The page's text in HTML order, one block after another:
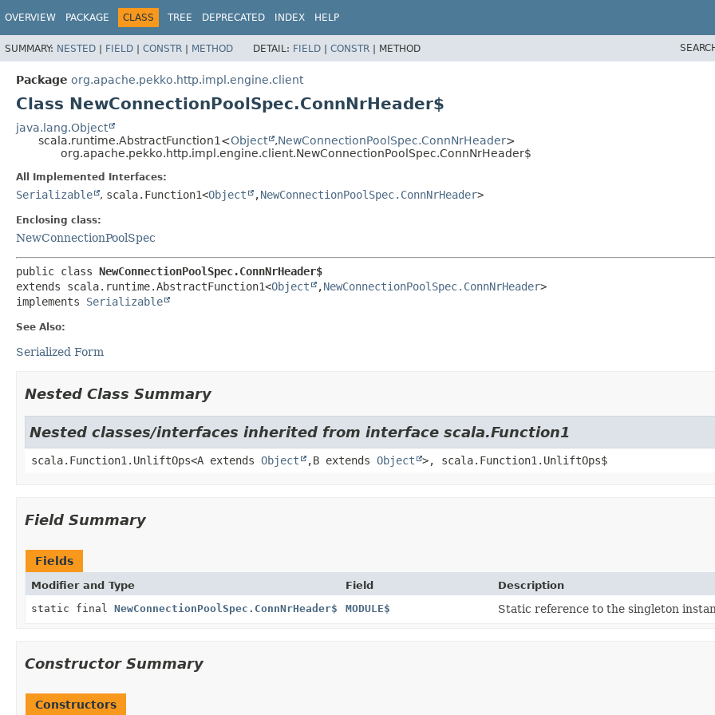
OVERVIEW PACKAGE CLASS TREE DEPRECATED INDEX HELP
SUMMARY: NESTED | FIELD | CONSTR | METHOD DETAIL: FIELD | CONSTR | METHOD
Package org.apache.pekko.http.impl.engine.client
Class NewConnectionPoolSpec.ConnNrHeader$
java.lang.Object
scala.runtime.AbstractFunction1<Object ,NewConnectionPoolSpec.ConnNrHeader>
org.apache.pekko.http.impl.engine.client.NewConnectionPoolSpec.ConnNrHeader$
All Implemented Interfaces:
Serializable , scala.Function1<Object ,NewConnectionPoolSpec.ConnNrHeader>
Enclosing class:
NewConnectionPoolSpec
public class NewConnectionPoolSpec.ConnNrHeader$
extends scala.runtime.AbstractFunction1<Object ,NewConnectionPoolSpec.ConnNrHeader>
implements Serializable
See Also:
Serialized Form
Nested Class Summary
Nested classes/interfaces inherited from interface scala.Function1
scala.Function1.UnliftOps<A extends Object ,B extends Object >, scala.Function1.UnliftOps$
Field Summary
Fields
Modifier and Type Field
Description
static final NewConnectionPoolSpec.ConnNrHeader$ MODULE$ Static reference to the singleton
Constructor Summary
Constructors